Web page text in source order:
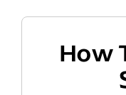
How